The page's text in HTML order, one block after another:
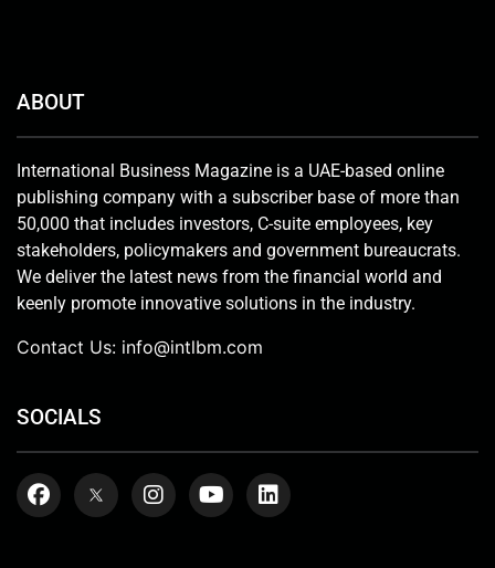
ABOUT
International Business Magazine is a UAE-based online
publishing company with a subscriber base of more than
50,000 that includes investors, C-suite employees, key
stakeholders, policymakers and government bureaucrats.
We deliver the latest news from the financial world and
keenly promote innovative solutions in the industry.
Contact Us: info@intlbm.com
SOCIALS